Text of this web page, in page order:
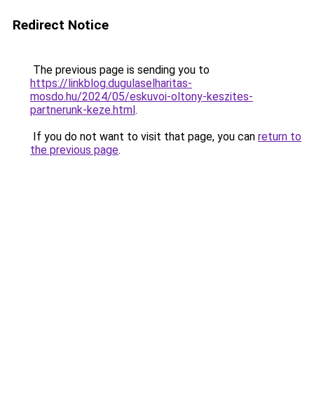
Redirect Notice
The previous page is sending you to
https://linkblog.dugulaselharitas-
mosdo.hu/2024/05/eskuvoi-oltony-keszites-
partnerunk-keze.html.
If you do not want to visit that page, you can return to
the previous page.